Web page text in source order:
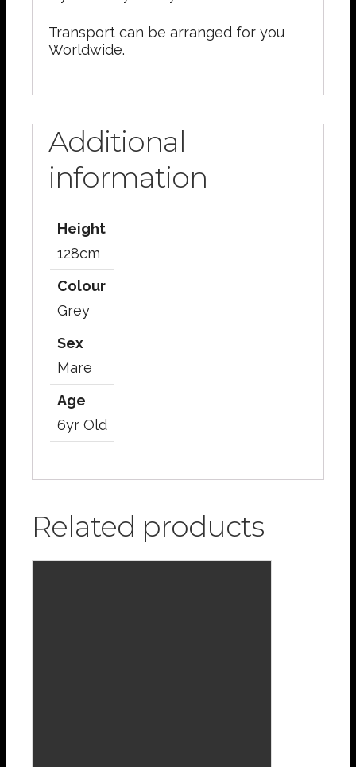
Transport can be arranged for you
Worldwide.
Additional
information
Height
128cm
Colour
Grey
Sex
Mare
Age
6yr Old
Related products